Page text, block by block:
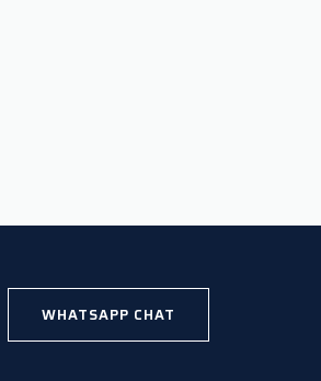
WHATSAPP CHAT